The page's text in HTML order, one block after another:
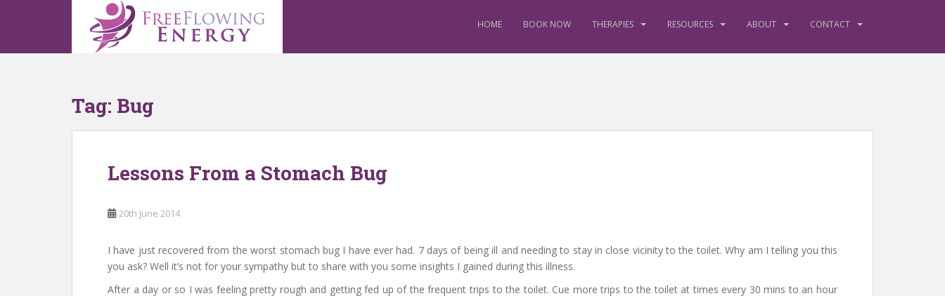
p
HOME BOOK NOW THERAPIES RESOURCES ABOUT CONTACT
Tag: Bug
Lessons From a Stomach Bug
20th June 2014
I have just recovered from the worst stomach bug I have ever had. 7 days of being ill and needing to stay in close vicinity to the toilet. Why am I telling you this
you ask? Well it’s not for your sympathy but to share with you some insights I gained during this illness.
After a day or so I was feeling pretty rough and getting fed up of the frequent trips to the toilet. Cue more trips to the toilet at times every 30 mins to an hour